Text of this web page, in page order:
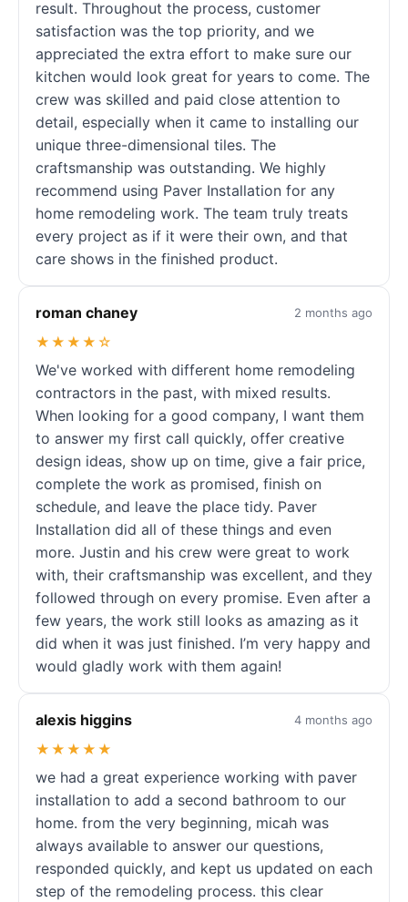
result. Throughout the process, customer
satisfaction was the top priority, and we
appreciated the extra effort to make sure our
kitchen would look great for years to come. The
crew was skilled and paid close attention to
detail, especially when it came to installing our
unique three-dimensional tiles. The
craftsmanship was outstanding. We highly
recommend using Paver Installation for any
home remodeling work. The team truly treats
every project as if it were their own, and that
care shows in the finished product.
roman chaney 2 months ago
★★★★☆
We've worked with different home remodeling
contractors in the past, with mixed results.
When looking for a good company, I want them
to answer my first call quickly, offer creative
design ideas, show up on time, give a fair price,
complete the work as promised, finish on
schedule, and leave the place tidy. Paver
Installation did all of these things and even
more. Justin and his crew were great to work
with, their craftsmanship was excellent, and they
followed through on every promise. Even after a
few years, the work still looks as amazing as it
did when it was just finished. I’m very happy and
would gladly work with them again!
alexis higgins 4 months ago
★★★★★
we had a great experience working with paver
installation to add a second bathroom to our
home. from the very beginning, micah was
always available to answer our questions,
responded quickly, and kept us updated on each
step of the remodeling process. this clear